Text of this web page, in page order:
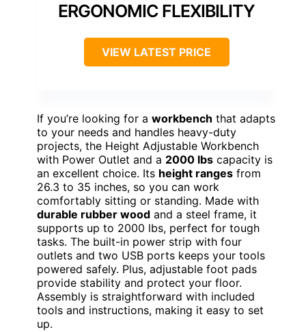
ERGONOMIC FLEXIBILITY
VIEW LATEST PRICE
If you’re looking for a workbench that adapts
to your needs and handles heavy-duty
projects, the Height Adjustable Workbench
with Power Outlet and a 2000 lbs capacity is
an excellent choice. Its height ranges from
26.3 to 35 inches, so you can work
comfortably sitting or standing. Made with
durable rubber wood and a steel frame, it
supports up to 2000 lbs, perfect for tough
tasks. The built-in power strip with four
outlets and two USB ports keeps your tools
powered safely. Plus, adjustable foot pads
provide stability and protect your floor.
Assembly is straightforward with included
tools and instructions, making it easy to set
up.